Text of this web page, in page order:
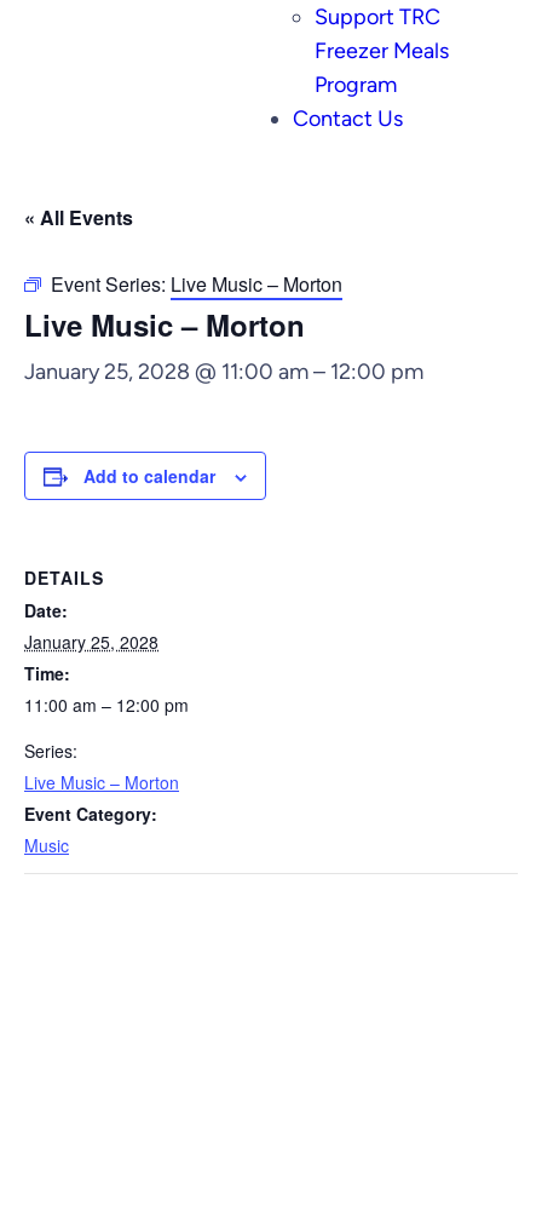
Support TRC
Freezer Meals
Program
Contact Us
« All Events
Event Series: Live Music – Morton
Live Music – Morton
January 25, 2028 @ 11:00 am– 12:00 pm
Add to calendar
DETAILS
Date:
January 25, 2028
Time:
11:00 am – 12:00 pm
Series:
Live Music – Morton
Event Category:
Music